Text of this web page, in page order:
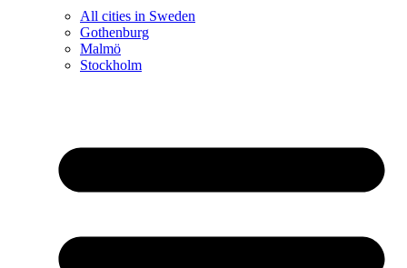
All cities in Sweden
Gothenburg
Malmö
Stockholm